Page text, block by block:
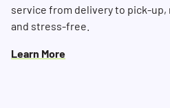
service from delivery to pick-up,
and stress-free.
Learn More